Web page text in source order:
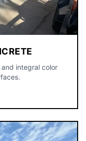
integral color